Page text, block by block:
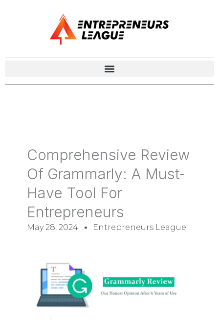
Comprehensive Review
Of Grammarly: A Must-
Have Tool For
Entrepreneurs
May 28, 2024 Entrepreneurs League